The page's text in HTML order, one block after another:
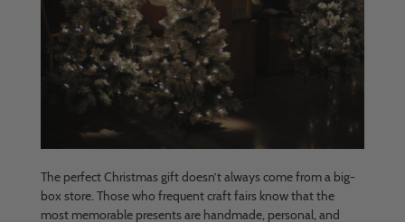
The perfect Christmas gift doesn’t always come from a big-
box store. Those who frequent craft fairs know that the
most memorable presents are handmade, personal, and